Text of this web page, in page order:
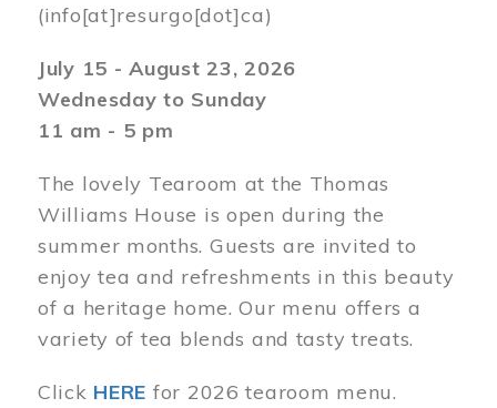
(info[at]resurgo[dot]ca)
July 15 - August 23, 2026
Wednesday to Sunday
11 am - 5 pm
The lovely Tearoom at the Thomas
Williams House is open during the
summer months. Guests are invited to
enjoy tea and refreshments in this beauty
of a heritage home. Our menu offers a
variety of tea blends and tasty treats.
Click HERE for 2026 tearoom menu.